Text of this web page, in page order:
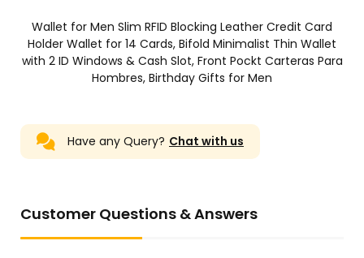
Wallet for Men Slim RFID Blocking Leather Credit Card
Holder Wallet for 14 Cards, Bifold Minimalist Thin Wallet
with 2 ID Windows & Cash Slot, Front Pockt Carteras Para
Hombres, Birthday Gifts for Men
Have any Query? Chat with us
Customer Questions & Answers